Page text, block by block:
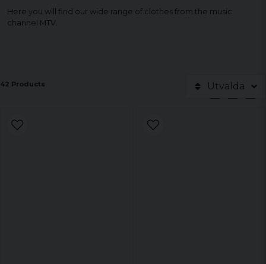
Here you will find our wide range of clothes from the music
channel MTV.
42 Products Utvalda